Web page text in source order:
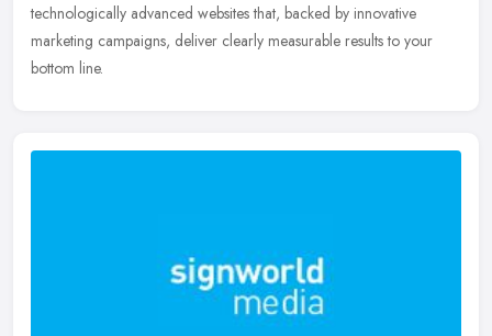
technologically advanced websites that, backed by innovative
marketing campaigns, deliver clearly measurable results to your
bottom line.